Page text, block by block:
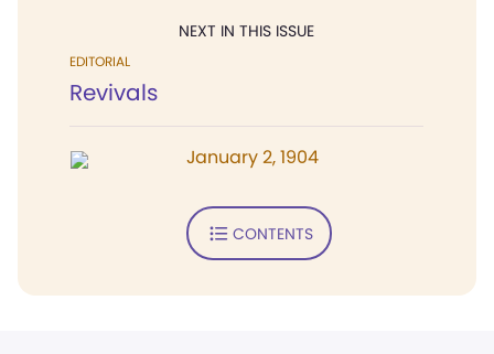
NEXT IN THIS ISSUE
EDITORIAL
Revivals
January 2, 1904
CONTENTS